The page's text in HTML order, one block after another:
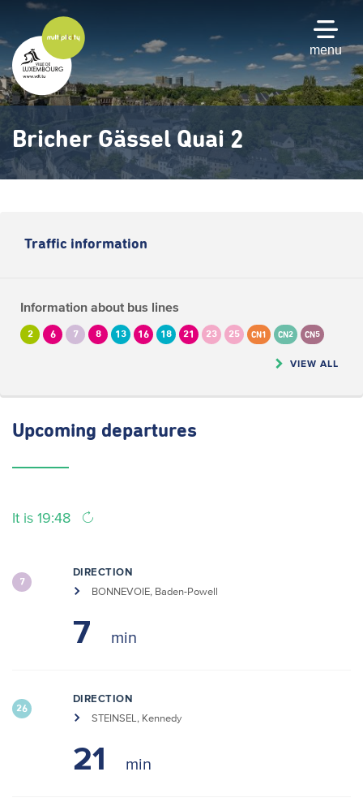
main
content
menu
Bricher Gässel Quai 2
Traffic information
Information about bus lines
2 6 7 8 13 16 18 21 23 25 CN1 CN2 CN5
VIEW ALL
Upcoming departures
It is 19:48
7
DIRECTION
BONNEVOIE, Baden-Powell
7
26
DIRECTION
STEINSEL, Kennedy
21